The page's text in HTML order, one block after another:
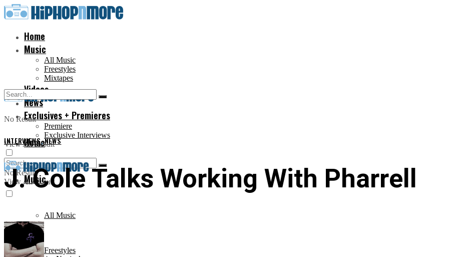
Home
Music
All Music
Freestyles
Mixtapes
Videos
News
Exclusives + Premieres
Premiere
Exclusive Interviews
No Result
View All Result
Home
Music
All Music
Freestyles
No Result
View All Result
INTERVIEWS,NEWS
J. Cole Talks Working With Pharrell